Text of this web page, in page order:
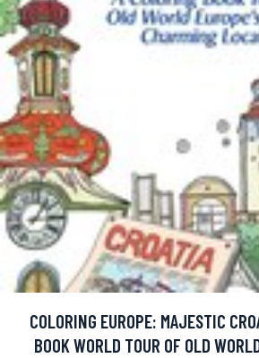
COLORING EUROPE: MAJESTIC
BOOK WORLD TOUR OF OLD